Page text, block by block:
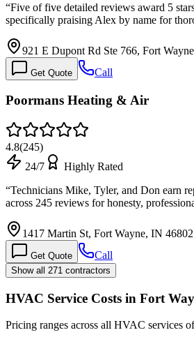
“Five of five detailed reviews award 5
specifically praising Alex by name for
921 E Dupont Rd Ste 766, Fort
Get Quote Call
Poormans Heating & Air
4.8(245)
24/7
Highly Rated
“Technicians Mike, Tyler, and Don earn
across 245 reviews for honesty,
1417 Martin St, Fort Wayne, IN 46802
Get Quote Call
Show all 271 contractors
HVAC Service Costs in Fort
Pricing ranges across all HVAC services